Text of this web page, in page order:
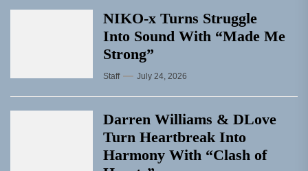
NIKO-x Turns Struggle
Into Sound With “Made Me
Strong”
Staff July 24, 2026
Darren Williams & DLove
Turn Heartbreak Into
Harmony With “Clash of